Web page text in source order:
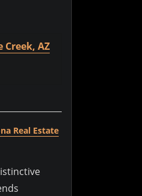
Creek, AZ
Real Estate